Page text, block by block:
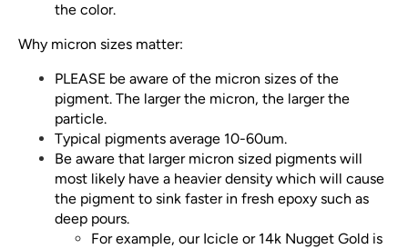
the color.
Why micron sizes matter:
PLEASE be aware of the micron sizes of the
pigment. The larger the micron, the larger the
particle.
Typical pigments average 10-60um.
Be aware that larger micron sized pigments will
most likely have a heavier density which will cause
the pigment to sink faster in fresh epoxy such as
deep pours.
For example, our Icicle or 14k Nugget Gold is